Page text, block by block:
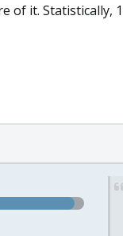
of it. Statistically,